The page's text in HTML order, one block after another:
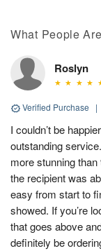
What People
Roslyn
Verified Purchase |
I couldn’t be
outstanding
more stunning
the recipient was
easy from start to
showed. If you’re
that goes above
definitely be